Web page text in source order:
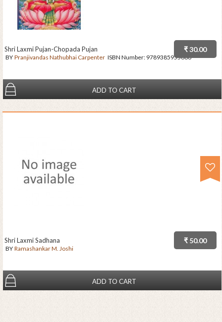
₹ 30.00
Shri Laxmi Pujan-Chopada Pujan
BY Pranjivandas Nathubhai Carpenter ISBN Number: 9789385955686
ADD TO CART
₹ 50.00
Shri Laxmi Sadhana
BY Ramashankar M. Joshi
ADD TO CART